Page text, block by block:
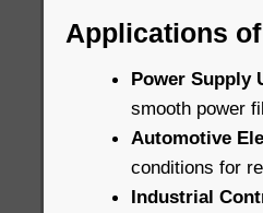
Applications
Power Supply
smooth power
Automotive
conditions for
Industrial